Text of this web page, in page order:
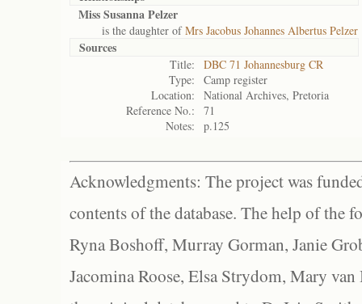
Miss Susanna Pelzer
is the daughter ofMrs Jacobus Johannes Albertus Pelzer
Sources
Title:
DBC 71 Johannesburg CR
Type:
Camp register
Location:
National Archives, Pretoria
Reference No.:
71
Notes:
p.125
Acknowledgments: The project was
contents of the database. The help of the
Ryna Boshoff, Murray Gorman, Janie
Jacomina Roose, Elsa Strydom, Mary